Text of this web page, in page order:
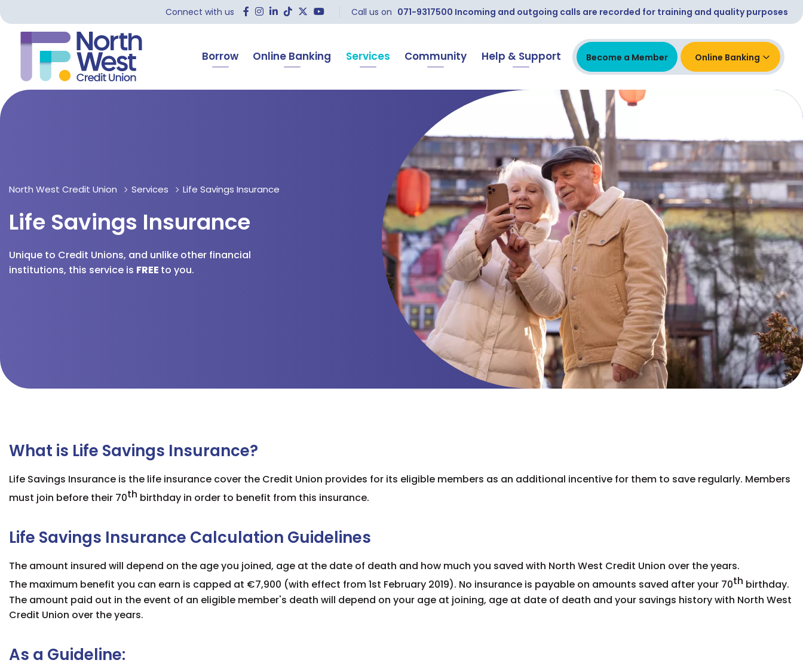
Connect with us Call us on 071-9317500 Incoming and outgoing calls are recorded for training and quality purposes
Borrow Online Banking Services Community Help & Support Become a Member Online Banking
North West Credit Union Services Life Savings Insurance
Life Savings Insurance
Unique to Credit Unions, and unlike other financial
institutions, this service is FREE to you.
What is Life Savings Insurance?
Life Savings Insurance is the life insurance cover the Credit Union provides for its eligible members as an additional incentive for them to save regularly. Members
must join before their 70th birthday in order to benefit from this insurance.
Life Savings Insurance Calculation Guidelines
The amount insured will depend on the age you joined, age at the date of death and how much you saved with North West Credit Union over the years.
The maximum benefit you can earn is capped at €7,900 (with effect from1st February 2019). No insurance is payable on amounts saved after your 70th birthday.
The amount paid out in the event of an eligible member's death will depend on your age at joining, age at date of death and your savings history with North West
Credit Union over the years.
As a Guideline: